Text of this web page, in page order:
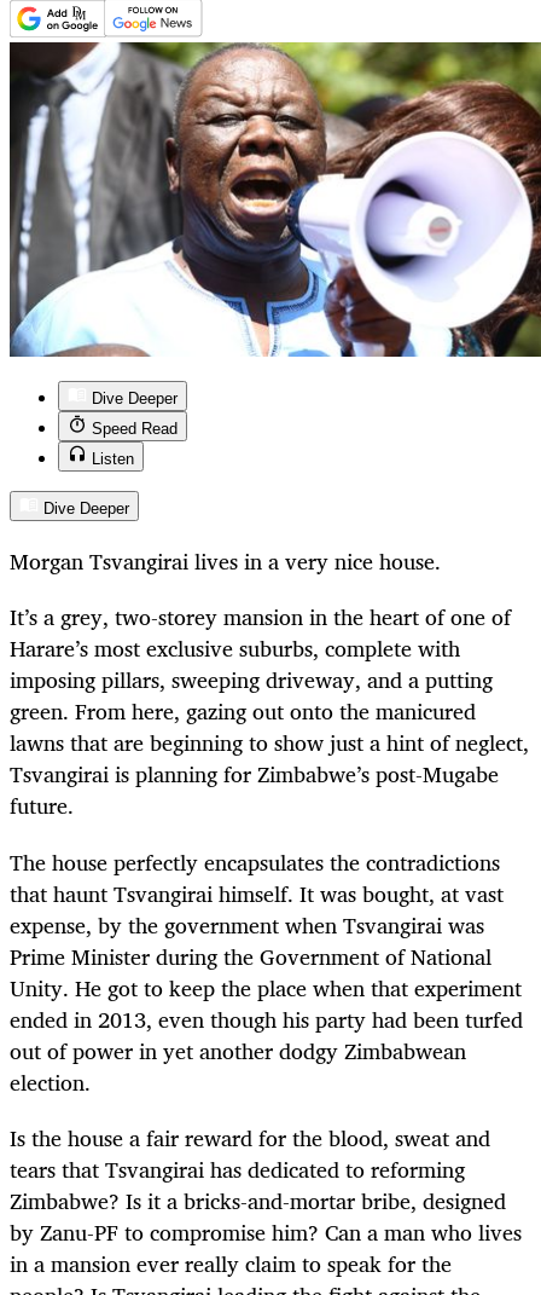
Dive Deeper
Speed Read
Listen
Dive Deeper
Morgan Tsvangirai lives in a very nice house.
It’s a grey, two-storey mansion in the heart of one of
Harare’s most exclusive suburbs, complete with
imposing pillars, sweeping driveway, and a putting
green. From here, gazing out onto the manicured
lawns that are beginning to show just a hint of neglect,
Tsvangirai is planning for Zimbabwe’s post-Mugabe
future.
The house perfectly encapsulates the contradictions
that haunt Tsvangirai himself. It was bought, at vast
expense, by the government when Tsvangirai was
Prime Minister during the Government of National
Unity. He got to keep the place when that experiment
ended in 2013, even though his party had been turfed
out of power in yet another dodgy Zimbabwean
election.
Is the house a fair reward for the blood, sweat and
tears that Tsvangirai has dedicated to reforming
Zimbabwe? Is it a bricks-and-mortar bribe, designed
by Zanu-PF to compromise him? Can a man who lives
in a mansion ever really claim to speak for the